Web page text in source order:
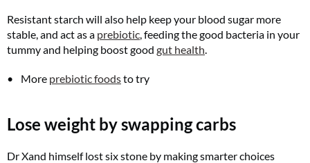
Resistant starch will also help keep your blood sugar more
stable, and act as a prebiotic , feeding the good bacteria in your
tummy and helping boost good gut health
More prebiotic foodsto try
Lose weight by swapping carbs
Dr Xand himself lost six stone by making smarter choices